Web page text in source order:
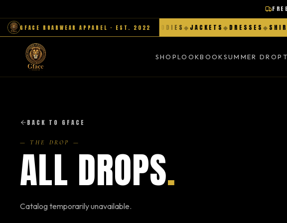
GFACE ROARWEAR APPAREL · EST. 2022
MENS◆ WOMEN◆HATS◆SNEAKERS◆ HOODIES ◆JACKETS◆DRESSES◆
SHOPLOOKBOOKSUMMER DROP
BACK TO GFACE
— THE DROP —
ALL DROPS.
Catalog temporarily unavailable.